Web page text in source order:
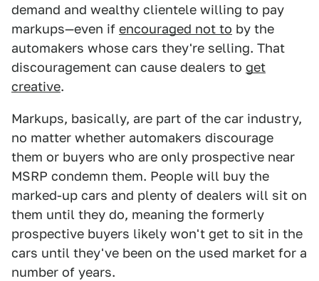
demand and wealthy clientele willing to pay
markups—even if encouraged not to by the
automakers whose cars they're selling. That
discouragement can cause dealers to get
creative.
Markups, basically, are part of the car industry,
no matter whether automakers discourage
them or buyers who are only prospective near
MSRP condemn them. People will buy the
marked-up cars and plenty of dealers will sit on
them until they do, meaning the formerly
prospective buyers likely won't get to sit in the
cars until they've been on the used market for a
number of years.